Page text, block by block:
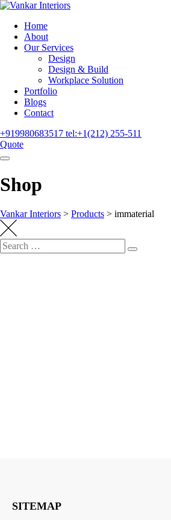
Home
About
Our Services
Design
Design & Build
Workplace Solution
Portfolio
Blogs
Contact
+919980683517 tel:+1(212) 255-511
Quote
Shop
Vankar Interiors > Products > immaterial
SITEMAP